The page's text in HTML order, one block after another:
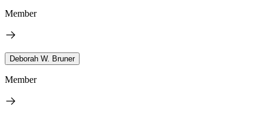
Member
Deborah W. Bruner
Member